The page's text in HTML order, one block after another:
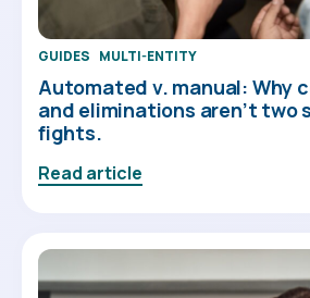
GUIDES MULTI-ENTITY
Automated v. manual: Why
and eliminations aren’t two
fights.
Read article